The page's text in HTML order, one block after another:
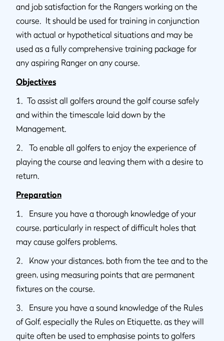
and job satisfaction for the Rangers working on the
course. It should be used for training in conjunction
with actual or hypothetical situations and may be
used as a fully comprehensive training package for
any aspiring Ranger on any course.
Objectives
1. To assist all golfers around the golf course safely
and within the timescale laid down by the
Management.
2. To enable all golfers to enjoy the experience of
playing the course and leaving them with a desire to
return.
Preparation
1. Ensure you have a thorough knowledge of your
course, particularly in respect of difficult holes that
may cause golfers problems.
2. Know your distances, both from the tee and to the
green, using measuring points that are permanent
fixtures on the course.
3. Ensure you have a sound knowledge of the Rules
of Golf, especially the Rules on Etiquette, as they will
quite often be used to emphasise points to golfers